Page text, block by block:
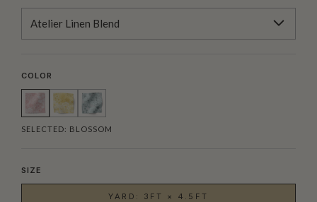
Atelier Linen Blend
COLOR
SELECTED: BLOSSOM
SIZE
YARD: 3FT × 4.5FT